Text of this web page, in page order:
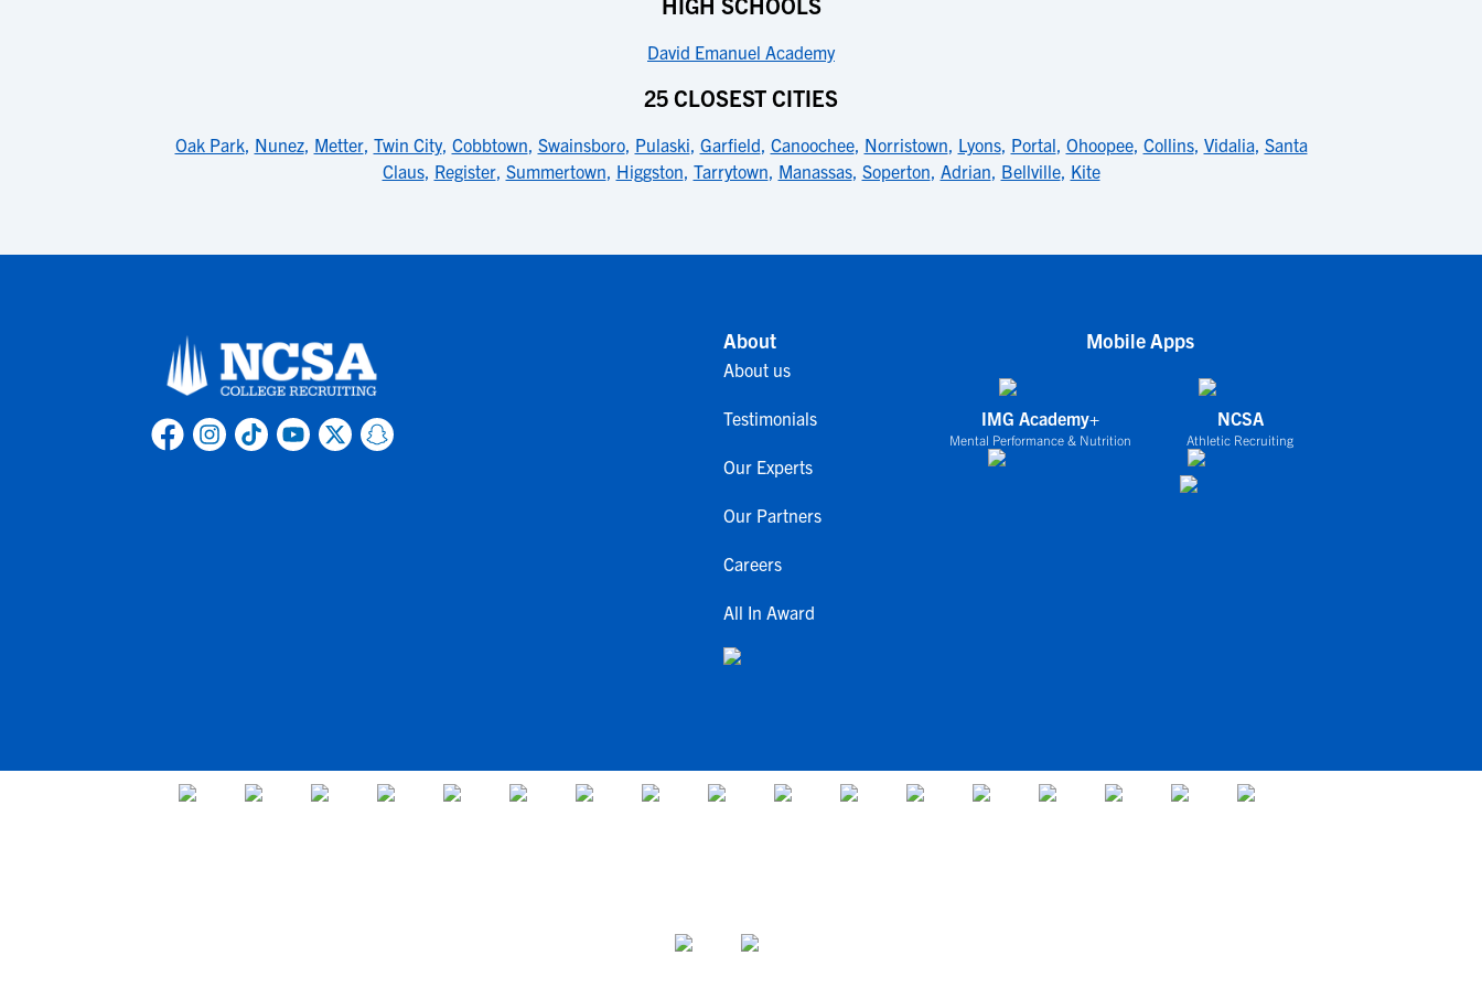
David Emanuel Academy
25 CLOSEST CITIES
Oak Park, Nunez, Metter, Twin City, Cobbtown, Swainsboro, Pulaski, Garfield, Canoochee, Norristown, Lyons, Portal, Ohoopee, Collins, Vidalia, Santa
Claus, Register, Summertown, Higgston, Tarrytown, Manassas, Soperton, Adrian, Bellville, Kite
About
About us
Testimonials
Our Experts
Our Partners
Careers
All In Award
Mobile Apps
IMG Academy+
Mental Performance & Nutrition
NCSA
Athletic Recruiting